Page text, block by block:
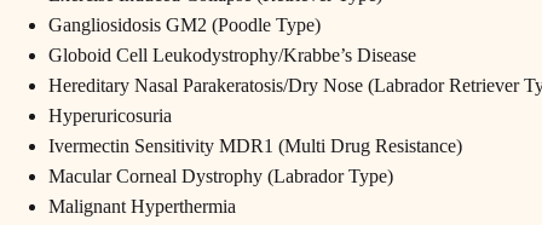
Gangliosidosis GM2 (Poodle Type)
Globoid Cell Leukodystrophy/Krabbe’s Disease
Hereditary Nasal Parakeratosis/Dry Nose (Labrador Retriever
Hyperuricosuria
Ivermectin Sensitivity MDR1 (Multi Drug Resistance)
Macular Corneal Dystrophy (Labrador Type)
Malignant Hyperthermia